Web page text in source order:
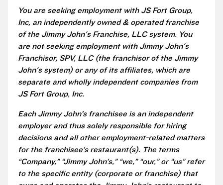
You are seeking employment with JS Fort Group,
Inc, an independently owned & operated franchise
of the Jimmy John's Franchise, LLC system. You
are not seeking employment with Jimmy John's
Franchisor, SPV, LLC (the franchisor of the Jimmy
John's system) or any of its affiliates, which are
separate and wholly independent companies from
JS Fort Group, Inc.
Each Jimmy John’s franchisee is an independent
employer and thus solely responsible for hiring
decisions and all other employment-related matters
for the franchisee’s restaurant(s). The terms
“Company,” “Jimmy John’s,” “we,” “our,” or “us” refer
to the specific entity (corporate or franchise) that